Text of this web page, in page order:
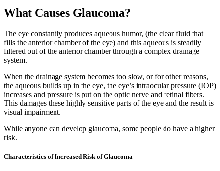
What Causes Glaucoma?
The eye constantly produces aqueous humor, (the clear fluid that
fills the anterior chamber of the eye) and this aqueous is steadily
filtered out of the anterior chamber through a complex drainage
system.
When the drainage system becomes too slow, or for other reasons,
the aqueous builds up in the eye, the eye’s intraocular pressure (IOP)
increases and pressure is put on the optic nerve and retinal fibers.
This damages these highly sensitive parts of the eye and the result is
visual impairment.
While anyone can develop glaucoma, some people do have a higher
risk.
Characteristics of Increased Risk of Glaucoma